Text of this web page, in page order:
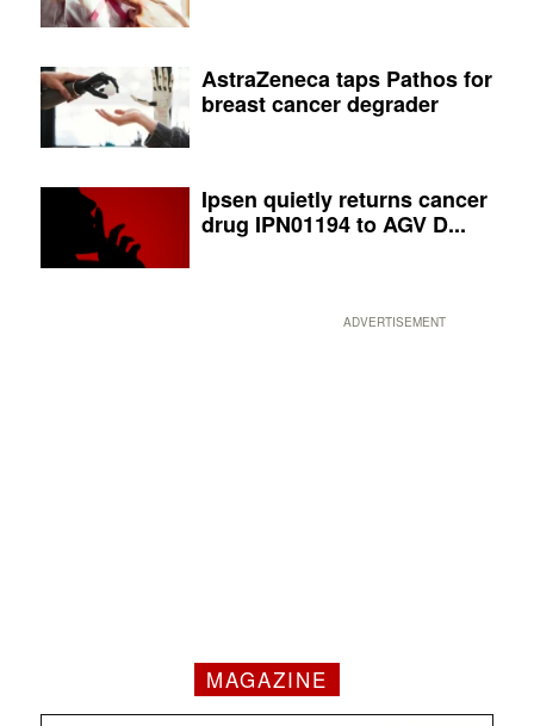
AstraZeneca taps Pathos for
breast cancer degrader
Ipsen quietly returns cancer
drug IPN01194 to AGV D...
ADVERTISEMENT
MAGAZINE